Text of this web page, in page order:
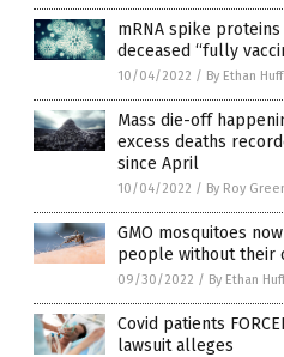
mRNA spike
deceased “fully
10/04/2022 / By Ethan Huff
Mass die-off
excess deaths
since April
10/04/2022 / By Roy
GMO mosquitoes
people without their
09/30/2022 / By Ethan Huff
Covid patients
lawsuit alleges